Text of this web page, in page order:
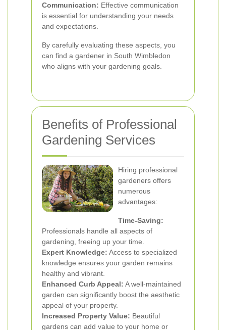
Communication: Effective communication
is essential for understanding your needs
and expectations.
By carefully evaluating these aspects, you
can find a gardener in South Wimbledon
who aligns with your gardening goals.
Benefits of Professional
Gardening Services
Hiring professional
gardeners offers
numerous
advantages:
Time-Saving:
Professionals handle all aspects of
gardening, freeing up your time.
Expert Knowledge: Access to specialized
knowledge ensures your garden remains
healthy and vibrant.
Enhanced Curb Appeal: A well-maintained
garden can significantly boost the aesthetic
appeal of your property.
Increased Property Value: Beautiful
gardens can add value to your home or